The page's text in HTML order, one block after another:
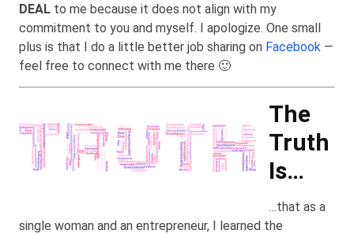
DEAL to me because it does not align with my
commitment to you and myself. I apologize. One small
plus is that I do a little better job sharing on Facebook —
feel free to connect with me there 🙂
The
Truth
Is…
…that as a
single woman and an entrepreneur, I learned the